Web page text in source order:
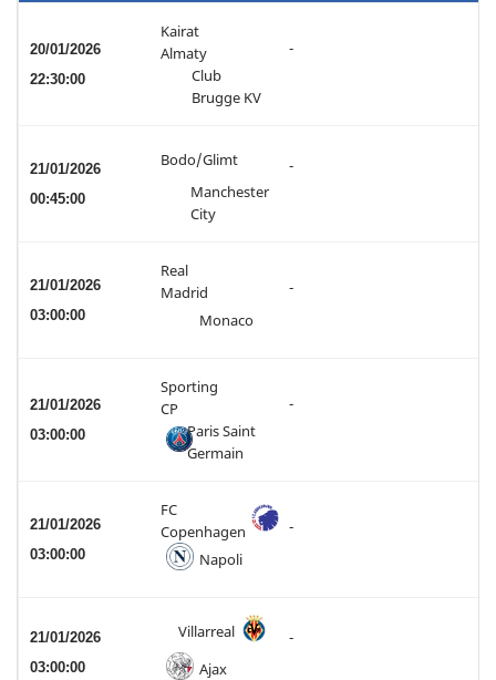
20/01/2026
22:30:00
Kairat
Almaty
-
Club
Brugge KV
21/01/2026
00:45:00
Bodo/Glimt -
Manchester
City
21/01/2026
03:00:00
Real
Madrid
-
Monaco
21/01/2026
03:00:00
Sporting
CP
-
Paris Saint
Germain
21/01/2026
03:00:00
FC
Copenhagen
-
Napoli
21/01/2026
03:00:00
Villarreal -
Ajax